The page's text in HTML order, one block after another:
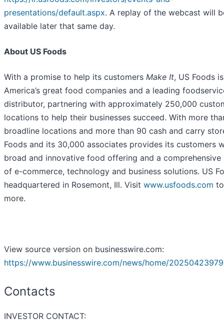
presentations/default.aspx. A replay of the webcast will
available later that same day.
About US Foods
With a promise to help its customers Make It, US Foods
America’s great food companies and a leading
distributor, partnering with approximately 250,000
locations to help their businesses succeed. With more
broadline locations and more than 90 cash and carry
Foods and its 30,000 associates provides its customers
broad and innovative food offering and a comprehensive
of e-commerce, technology and business solutions. US
headquartered in Rosemont, Ill. Visit www.usfoods.com
more.
View source version on businesswire.com:
https://www.businesswire.com/news/home/
Contacts
INVESTOR CONTACT: